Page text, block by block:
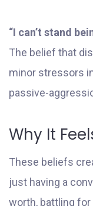
“I can’t stand
The belief that
minor stressors
passive-
Why It
These beliefs
just having a
worth, battling